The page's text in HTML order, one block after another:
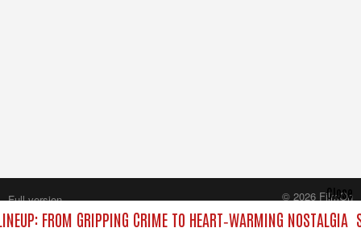
FROM GRIPPING CRIME TO HEART‑WARMING NOSTALGIA
Close
Full version
© 2026 FilmOn
Content Systems Plc.